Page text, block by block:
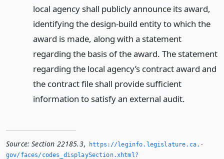
local agency shall publicly announce its award,
identifying the design-build entity to which the
award is made, along with a statement
regarding the basis of the award. The statement
regarding the local agency’s contract award and
the contract file shall provide sufficient
information to satisfy an external audit.
Source: Section 22185.3,
https://leginfo.­legislature.­ca.­
gov/faces/codes_displaySection.­xhtml?